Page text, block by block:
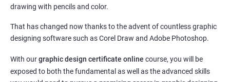
drawing with pencils and color.
That has changed now thanks to the advent of countless graphic
designing software such as Corel Draw and Adobe Photoshop.
With ourgraphic design certificate online course, you will be
exposed to both the fundamental as well as the advanced skills